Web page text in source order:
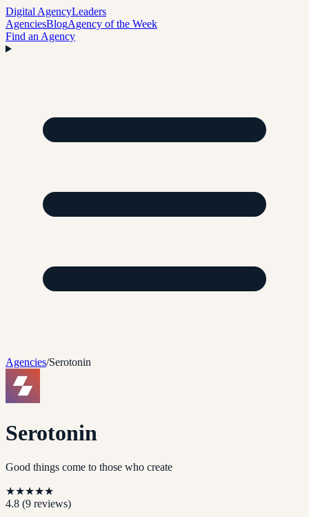
Digital AgencyLeaders
AgenciesBlogAgency of the Week
Find an Agency
Agencies/Serotonin
Serotonin
Good things come to those who create
★★★★★
4.8 (9 reviews)